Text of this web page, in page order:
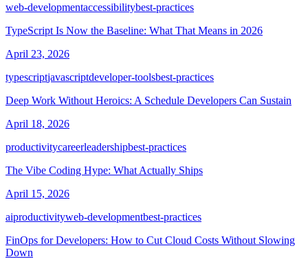
web-developmentaccessibilitybest-practices
TypeScript Is Now the Baseline: What That Means in 2026
April 23, 2026
typescriptjavascriptdeveloper-toolsbest-practices
Deep Work Without Heroics: A Schedule Developers Can Sustain
April 18, 2026
productivitycareerleadershipbest-practices
The Vibe Coding Hype: What Actually Ships
April 15, 2026
aiproductivityweb-developmentbest-practices
FinOps for Developers: How to Cut Cloud Costs Without Slowing
Down